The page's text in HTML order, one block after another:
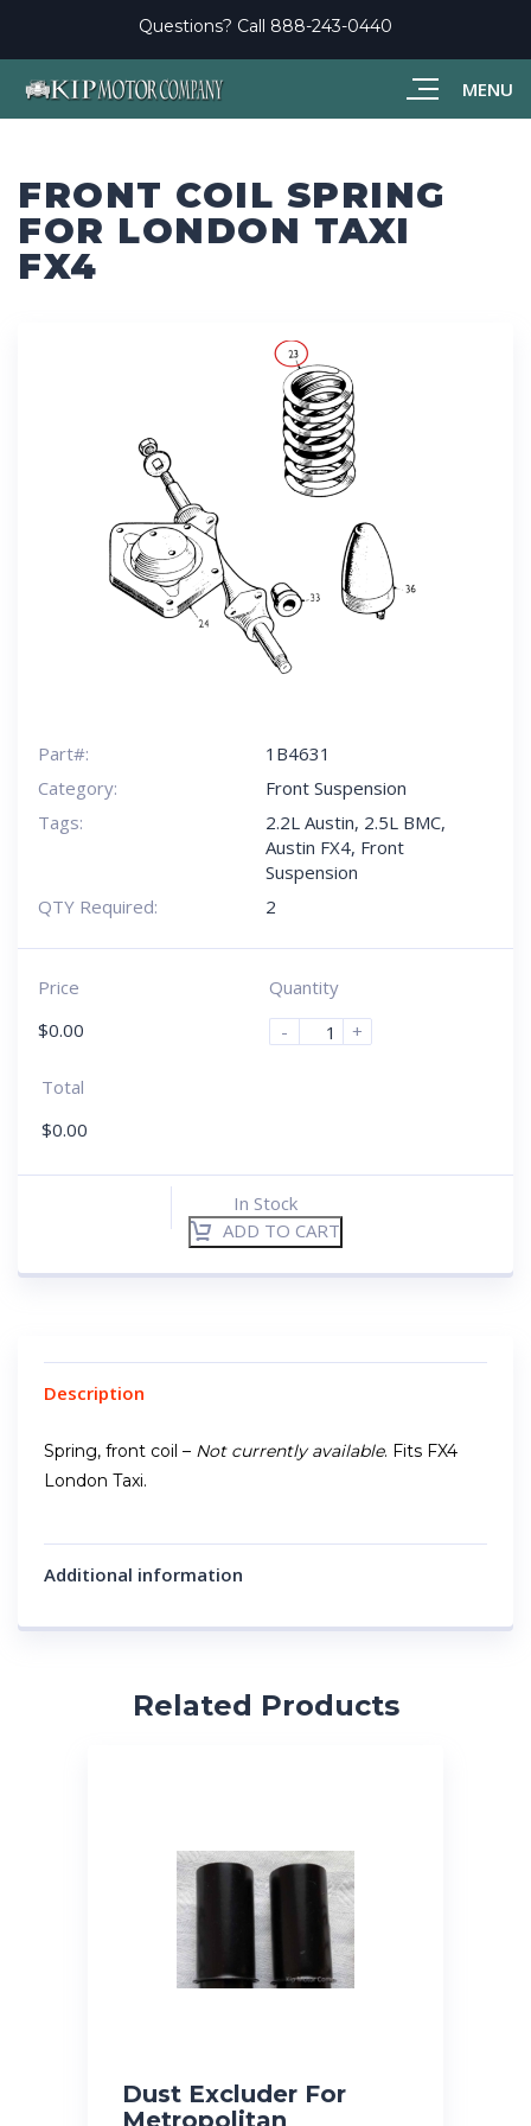
MENU
Questions? Call 888-243-0440
FRONT COIL SPRING
FOR LONDON TAXI
FX4
Part#:
1B4631
Category:
Front Suspension
Tags:
2.2L Austin, 2.5L BMC,
Austin FX4, Front
Suspension
QTY Required:
2
Price
$0.00
Quantity
-
+
Total
$0.00
In Stock
ADD TO CART
Description
Spring, front coil – Not currently available. Fits FX4
London Taxi.
Additional information
Related Products
Dust Excluder For
Metropolitan